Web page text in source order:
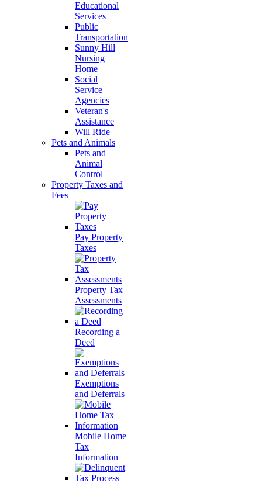
Educational
Services
Public
Transportation
Sunny Hill
Nursing
Home
Social
Service
Agencies
Veteran's
Assistance
Will Ride
Pets and Animals
Pets and
Animal
Control
Property Taxes and
Fees
Pay Property
Taxes
Property Tax
Assessments
Recording a
Deed
Exemptions
and Deferrals
Mobile Home
Tax
Information